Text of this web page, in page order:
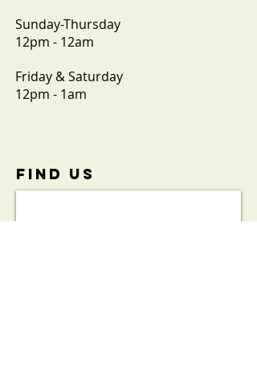
Sunday-Thursday
12pm - 12am
Friday & Saturday
12pm - 1am
FIND​ US